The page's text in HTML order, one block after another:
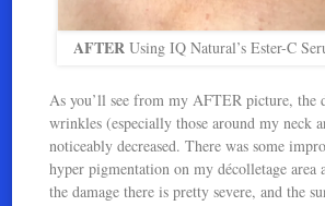
AFTERUsing IQ Natural’s Ester-C
As you’ll see from my AFTER picture, the
wrinkles (especially those around my neck
noticeably decreased. There was some
hyper pigmentation on my décolletage area
the damage there is pretty severe, and the